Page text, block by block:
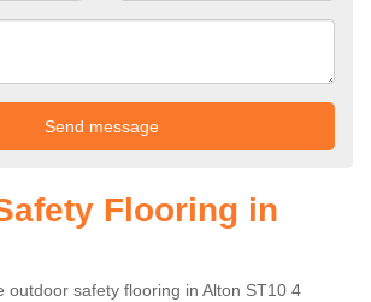
Flooring in
outdoor safety flooring in Alton ST10 4